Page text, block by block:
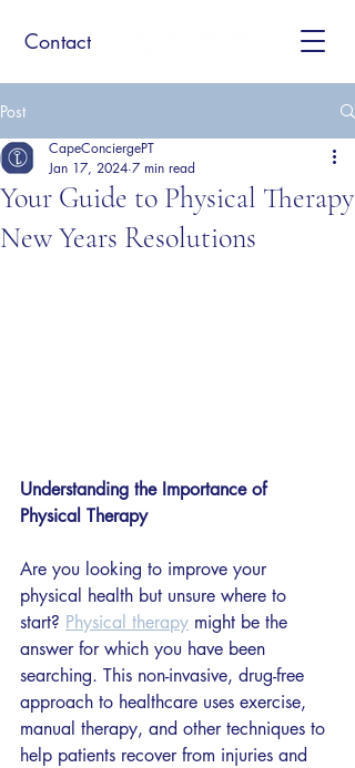
Contact
Post
Your Guide to Physical Therapy
New Years Resolutions
CapeConciergePT
Jan 17, 2024 7 min read
Understanding the Importance of
Physical Therapy
Are you looking to improve your
physical health but unsure where to
start? Physical therapy might be the
answer for which you have been
searching. This non-invasive, drug-free
approach to healthcare uses exercise,
manual therapy, and other techniques to
help patients recover from injuries and